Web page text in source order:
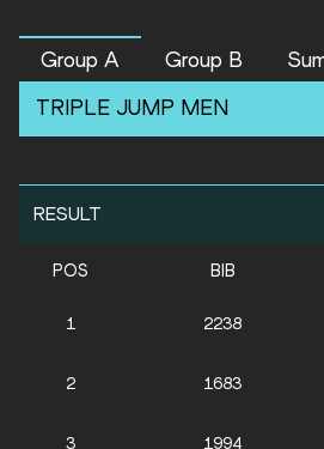
Group A Group B
TRIPLE JUMP MEN
RESULT
POS BIB
1 2238
2 1683
3 1994